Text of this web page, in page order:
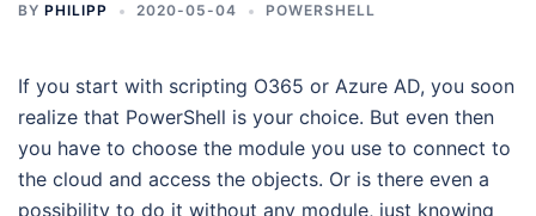
BY PHILIPP 2020-05-04 POWERSHELL
If you start with scripting O365 or Azure AD, you soon
realize that PowerShell is your choice. But even then
you have to choose the module you use to connect to
the cloud and access the objects. Or is there even a
possibility to do it without any module, just knowing